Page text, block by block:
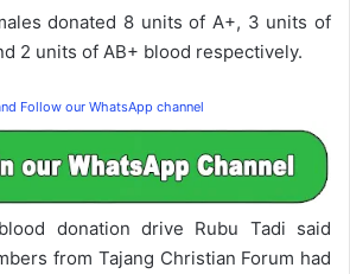
donated 8 units of A+, 3 units of
2 units of AB+ blood respectively.
Follow our WhatsApp channel
donation drive Rubu Tadi said
from Tajang Christian Forum had